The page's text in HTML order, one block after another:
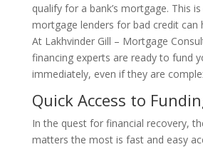
qualify for a bank’s mortgage. This
mortgage lenders for bad credit can
At Lakhvinder Gill – Mortgage
financing experts are ready to fund
immediately, even if they are
Quick Access to
In the quest for financial recovery,
matters the most is fast and easy